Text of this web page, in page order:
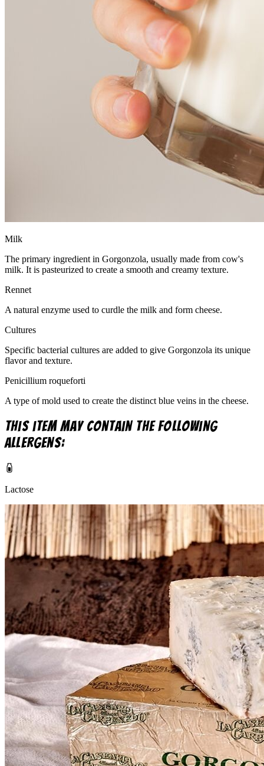
Milk
The primary ingredient in Gorgonzola, usually made from cow's
milk. It is pasteurized to create a smooth and creamy texture.
Rennet
A natural enzyme used to curdle the milk and form cheese.
Cultures
Specific bacterial cultures are added to give Gorgonzola its unique
flavor and texture.
Penicillium roqueforti
A type of mold used to create the distinct blue veins in the cheese.
This item may contain the following
allergens:
Lactose